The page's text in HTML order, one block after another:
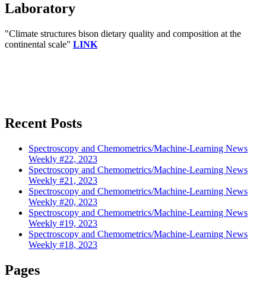
Laboratory
"Climate structures bison dietary quality and composition at the
continental scale" LINK
Recent Posts
Spectroscopy and Chemometrics/Machine-Learning News
Weekly #22, 2023
Spectroscopy and Chemometrics/Machine-Learning News
Weekly #21, 2023
Spectroscopy and Chemometrics/Machine-Learning News
Weekly #20, 2023
Spectroscopy and Chemometrics/Machine-Learning News
Weekly #19, 2023
Spectroscopy and Chemometrics/Machine-Learning News
Weekly #18, 2023
Pages